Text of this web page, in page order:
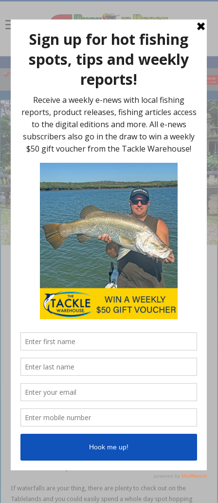
Paronella Park features many unforgettable experiences.
Mini Queensland lap – Atherton and
Paronella
February 24, 2022
After three weeks of enjoying the bush, it was finally time to head east
towards the coastline for our run home.Atherton and Paronella
But before we made our way to the coast, there were a couple of
Atherton is a place you could easily spend weeks if not longer,
Atherton and Paronella
Not that I have planned my retirement, but I could quite easily live in or
barramundifishing in Lake Tinaroo, spectacular
If waterfalls are your thing, there are plenty to check out on the
Tablelands and you could easily spend a whole day spot hopping